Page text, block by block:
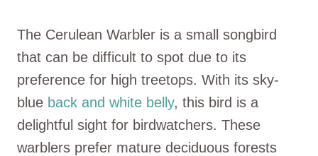
The Cerulean Warbler is a small songbird
that can be difficult to spot due to its
preference for high treetops. With its sky-
blue back and white belly, this bird is a
delightful sight for birdwatchers. These
warblers prefer mature deciduous forests